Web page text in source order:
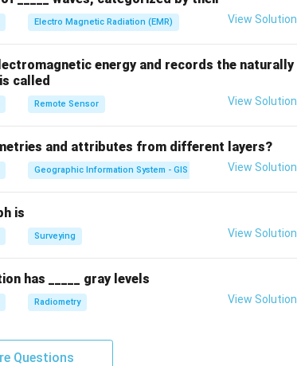
Electro Magnetic Radiation (EMR) View Solution
energy and records the naturally
called
Remote Sensor View Solution
and attributes from different layers?
Geographic Information System - GIS View Solution
is
Surveying View Solution
has _____ gray levels
Radiometry View Solution
Questions